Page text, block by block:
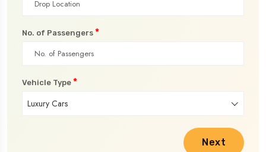
No. of Passengers *
Vehicle Type *
Luxury Cars
Next